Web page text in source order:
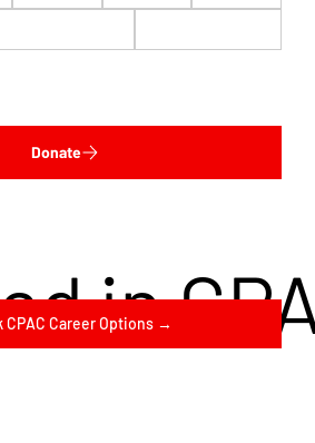
in
CPAC Career Options →
Donate